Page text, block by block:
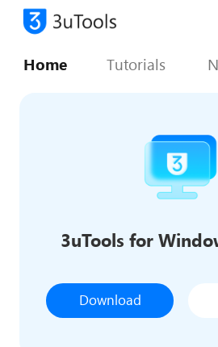
Home Tutorials
3uTools for
Download